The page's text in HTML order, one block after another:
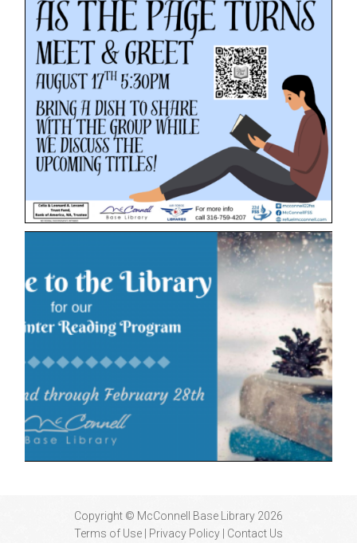
Copyright © McConnell Base Library 2026
Terms of Use | Privacy Policy
Contact Us